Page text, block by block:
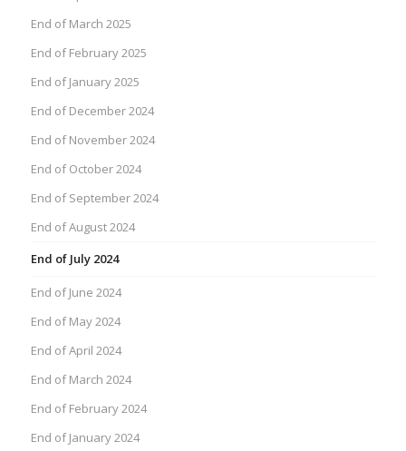
End of March 2025
End of February 2025
End of January 2025
End of December 2024
End of November 2024
End of October 2024
End of September 2024
End of August 2024
End of July 2024
End of June 2024
End of May 2024
End of April 2024
End of March 2024
End of February 2024
End of January 2024